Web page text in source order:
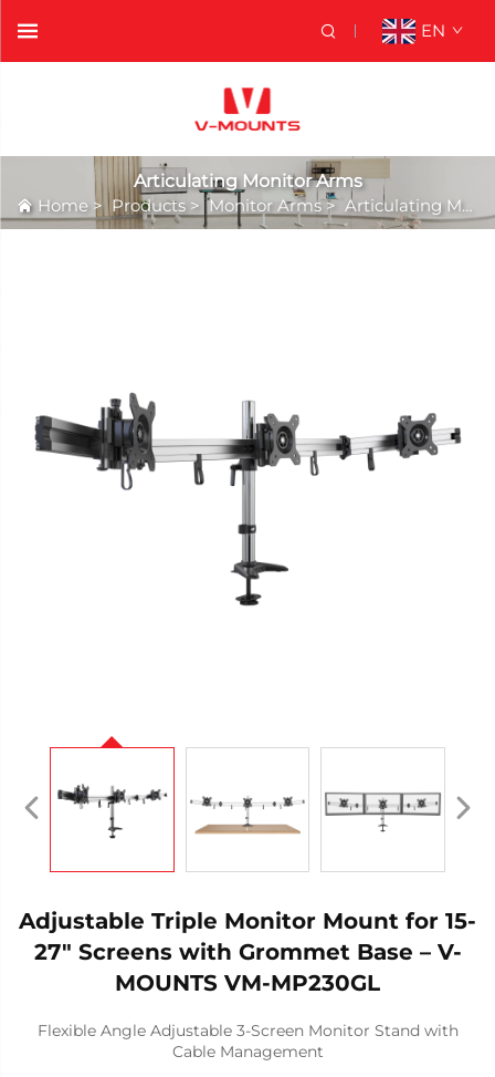
EN
Articulating Monitor Arms
Home >Products >Monitor Arms> Articulating Monitor Arms
Adjustable Triple Monitor Mount for 15-
27" Screens with Grommet Base – V-
MOUNTS VM-MP230GL
Flexible Angle Adjustable 3-Screen Monitor Stand with
Cable Management